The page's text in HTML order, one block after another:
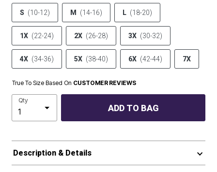
S (10-12) M (14-16) L (18-20)
1X (22-24) 2X (26-28) 3X (30-32)
4X (34-36) 5X (38-40) 6X (42-44) 7X
True To Size Based On CUSTOMER REVIEWS
Qty
ADD TO BAG
Description & Details